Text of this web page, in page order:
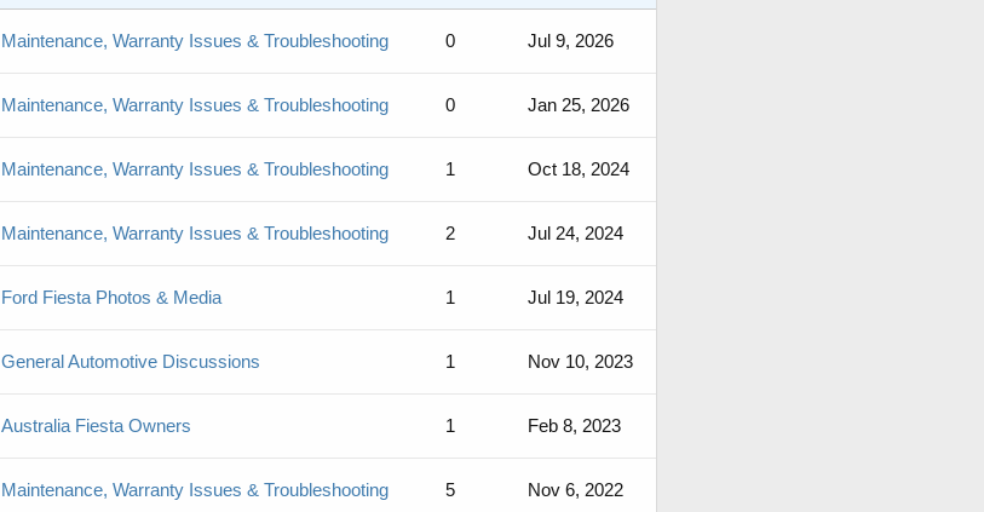
Maintenance, Warranty Issues & Troubleshooting 0 Jul 9, 2026
Maintenance, Warranty Issues & Troubleshooting 0 Jan 25, 2026
Maintenance, Warranty Issues & Troubleshooting 1 Oct 18, 2024
Maintenance, Warranty Issues & Troubleshooting 2 Jul 24, 2024
Ford Fiesta Photos & Media 1 Jul 19, 2024
General Automotive Discussions 1 Nov 10, 2023
Australia Fiesta Owners 1 Feb 8, 2023
Maintenance, Warranty Issues & Troubleshooting 5 Nov 6, 2022